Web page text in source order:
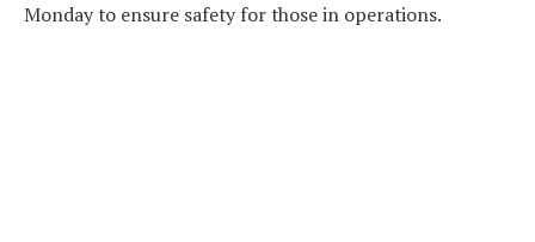
Monday to ensure safety for those in operations.